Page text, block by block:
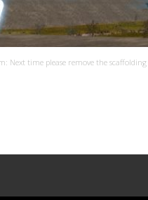
Next time please remove the scaffolding